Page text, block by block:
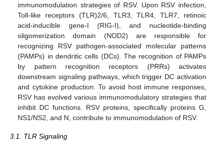
immunomodulation strategies of RSV. Upon RSV infection,
Toll-like receptors (TLR)2/6, TLR3, TLR4, TLR7, retinoic
acid-inducible gene-I (RIG-I), and nucleotide-binding
oligomerization domain (NOD2) are responsible for
recognizing RSV pathogen-associated molecular patterns
(PAMPs) in dendritic cells (DCs). The recognition of PAMPs
by pattern recognition receptors (PRRs) activates
downstream signaling pathways, which trigger DC activation
and cytokine production. To avoid host immune responses,
RSV has evolved various immunomodulatory strategies that
inhibit DC functions. RSV proteins, specifically proteins G,
NS1/NS2, and N, contribute to immunomodulation of RSV.
3.1. TLR Signaling